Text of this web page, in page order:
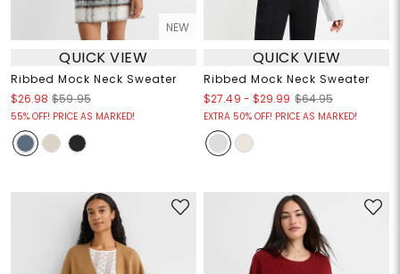
NEW
QUICK VIEW
Ribbed Mock Neck Sweater
$26.98 $59.95
55% OFF! PRICE AS MARKED!
QUICK VIEW
Ribbed Mock Neck Sweater
$27.49 - $29.99 $64.95
EXTRA 50% OFF! PRICE AS MARKED!